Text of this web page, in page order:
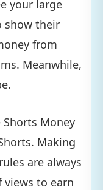
your large
show their
from
Meanwhile,
Shorts Money
Making
are always
views to earn